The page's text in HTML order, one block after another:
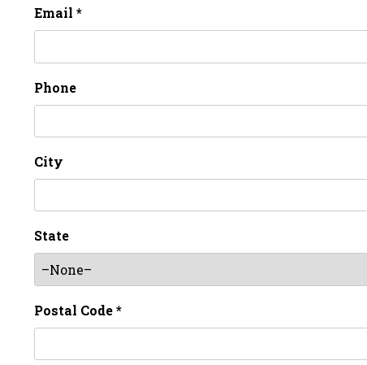
Email *
Phone
City
State
Postal Code *